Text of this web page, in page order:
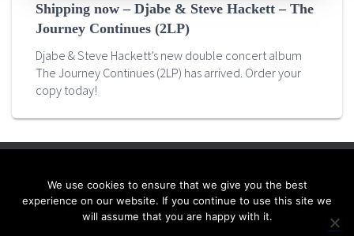
Shipping now – Djabe & Steve Hackett – The
Journey Continues (2LP)
Djabe & Steve Hackett’s new double concert album
The Journey Continues (2LP) has arrived. Order your
copy today!
HOME QUALITY VINYL PROJECTS RELEASES NEWS
WANT TO JOIN IN? CONTACT US! ENGLISH
We use cookies to ensure that we give you the best
experience on our website. If you continue to use this site we
will assume that you are happy with it.